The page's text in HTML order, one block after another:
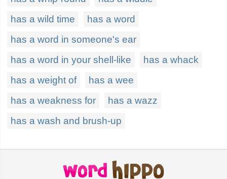
has a wild time
has a word
has a word in someone's ear
has a word in your shell-like
has a whack
has a weight of
has a wee
has a weakness for
has a wazz
has a wash and brush-up